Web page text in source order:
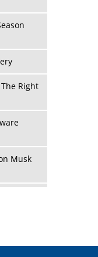
Right
Musk